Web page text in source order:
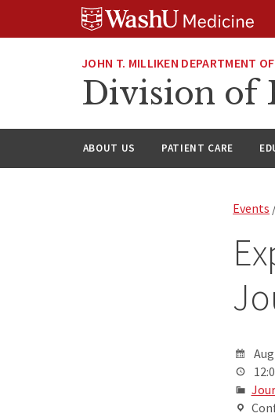
JOHN T. MILLIKEN DEPARTMENT
Division of
ABOUT US PATIENT CARE
Events